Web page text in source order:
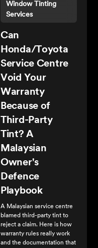
Window Tinting
Services
Can
Honda/Toyota
Service Centre
Void Your
Warranty
Because of
Third-Party
Tint? A
Malaysian
Owner's
Defence
Playbook
A Malaysian service centre
blamed third-party tint to
reject a claim. Here is how
warranty rules really work
and the documentation that